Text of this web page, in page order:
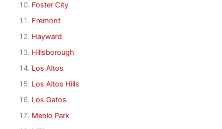
Foster City
Fremont
Hayward
Hillsborough
Los Altos
Los Altos Hills
Los Gatos
Menlo Park